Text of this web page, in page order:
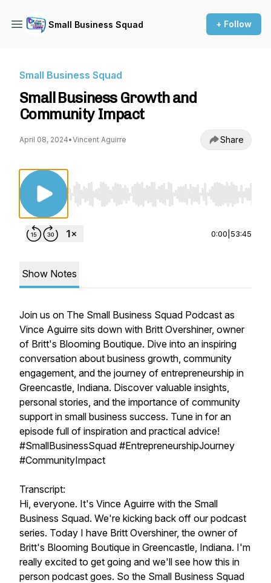
Small Business Squad + Follow
Small Business Squad
Small Business Growth and
Community Impact
April 08, 2024•Vincent Aguirre Share
Use Left/Right to seek, Home/End to jump to
0:00 53:45
Show Notes
Join us on The Small Business Squad Podcast as
Vince Aguirre sits down with Britt Overshiner, owner
of Britt's Blooming Boutique. Dive into an inspiring
conversation about business growth, community
engagement, and the journey of entrepreneurship in
Greencastle, Indiana. Discover valuable insights,
personal stories, and the importance of community
support in small business success. Tune in for an
episode full of inspiration and practical advice!
#SmallBusinessSquad #EntrepreneurshipJourney
#CommunityImpact
Transcript:
Hi, everyone. It's Vince Aguirre with the Small
Business Squad. We're kicking back off our podcast
series. Today I have Britt Overshiner, the owner of
Britt's Blooming Boutique in Greencastle, Indiana. I'm
really excited to get going and we'll see how this in
person podcast goes. So the Small Business Squad